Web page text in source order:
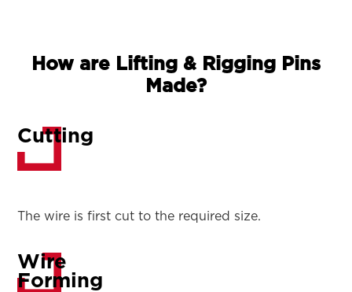
How are Lifting & Rigging Pins
Made?
Cutting
The wire is first cut to the required size.
Wire
Forming